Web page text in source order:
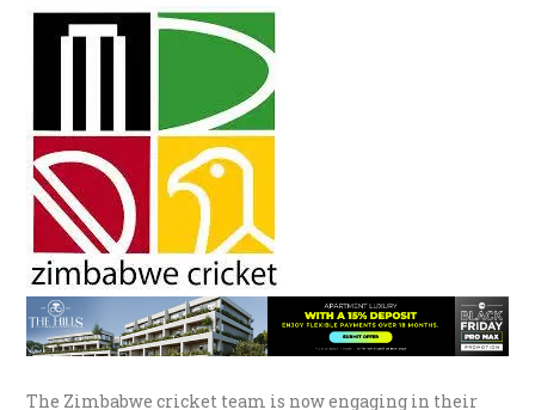
The Zimbabwe cricket team is now engaging in their